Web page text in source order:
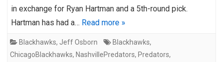
in exchange for Ryan Hartman and a 5th-round pick.
Hartman has had a… Read more »
Blackhawks, Jeff Osborn Blackhawks,
ChicagoBlackhawks, NashvillePredators, Predators,